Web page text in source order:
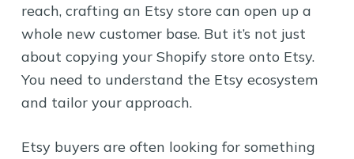
reach, crafting an Etsy store can open up a
whole new customer base. But it’s not just
about copying your Shopify store onto Etsy.
You need to understand the Etsy ecosystem
and tailor your approach.
Etsy buyers are often looking for something